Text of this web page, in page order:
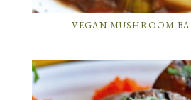
VEGAN MUSHROOM